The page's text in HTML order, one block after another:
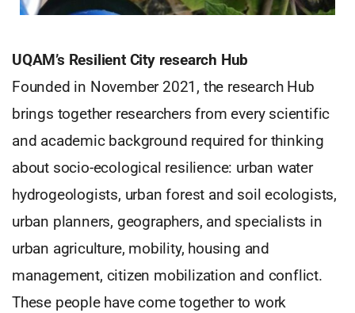
UQAM’s Resilient City research Hub
Founded in November 2021, the research Hub
brings together researchers from every scientific
and academic background required for thinking
about socio-ecological resilience: urban water
hydrogeologists, urban forest and soil ecologists,
urban planners, geographers, and specialists in
urban agriculture, mobility, housing and
management, citizen mobilization and conflict.
These people have come together to work